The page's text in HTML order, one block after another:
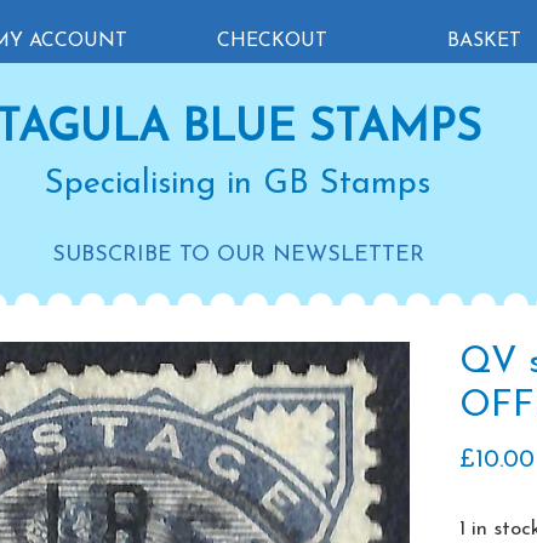
ACCOUNT CHECKOUT BASKET
TAGULA BLUE STAMPS
Specialising in GB Stamps
SUBSCRIBE TO OUR NEWSLETTER
QV
£10.00
1 in